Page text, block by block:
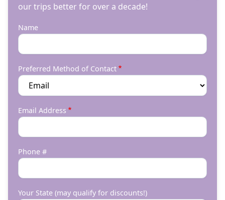
our trips better for over a decade!
Name
Preferred Method of Contact
Email Address
Phone #
Your State (may qualify for discounts!)